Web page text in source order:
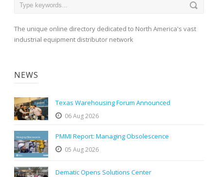
The unique online directory dedicated to North America's vast
industrial equipment distributor network
NEWS
Texas Warehousing Forum Announced
06 Aug 2026
PMMI Report: Managing Obsolescence
05 Aug 2026
Dematic Opens Solutions Center